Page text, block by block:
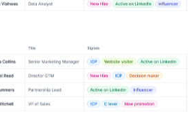
Paris